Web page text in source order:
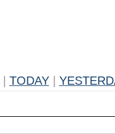
TODAY